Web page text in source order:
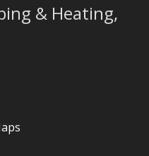
& Heating,